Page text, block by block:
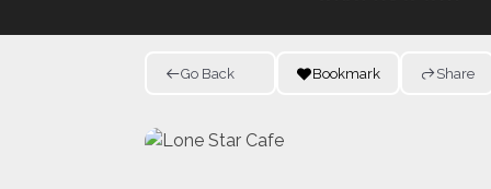
Go Back Bookmark Share